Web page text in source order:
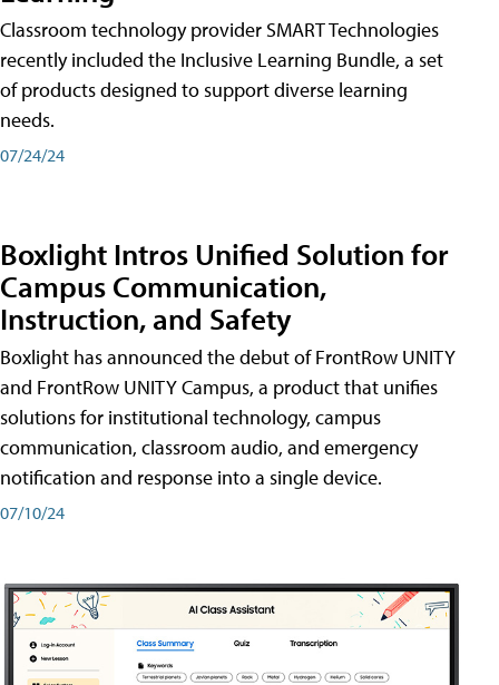
Classroom technology provider SMART Technologies
recently included the Inclusive Learning Bundle, a set
of products designed to support diverse learning
needs.
07/24/24
Boxlight Intros Unified Solution for
Campus Communication,
Instruction, and Safety
Boxlight has announced the debut of FrontRow UNITY
and FrontRow UNITY Campus, a product that unifies
solutions for institutional technology, campus
communication, classroom audio, and emergency
notification and response into a single device.
07/10/24